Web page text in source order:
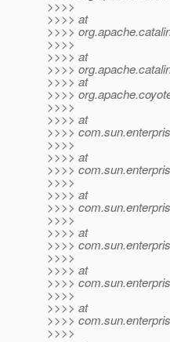
>>>>
>>>> at
>>>>
>>>>
>>>> at
>>>>
>>>> at
>>>>
>>>>
>>>> at
>>>>
>>>>
>>>> at
>>>>
>>>>
>>>> at
>>>>
>>>>
>>>> at
>>>>
>>>>
>>>> at
>>>>
>>>>
>>>> at
>>>>
>>>>